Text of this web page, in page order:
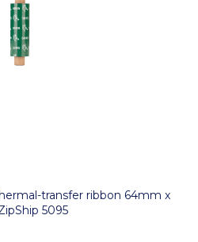
transfer ribbon 64mm x
5095